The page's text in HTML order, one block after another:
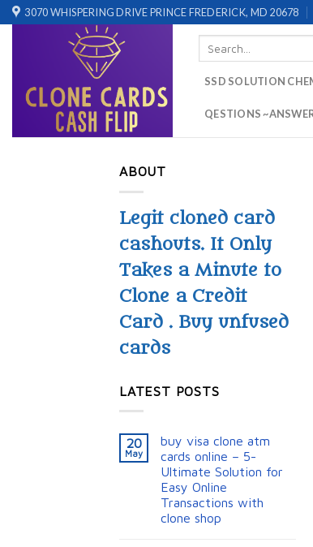
Skip
to
3070 WHISPERING DRIVE PRINCE FREDERICK, MD 20678
SSD SOLUTION
QESTIONS
ABOUT
Legit cloned card
cashouts. It Only
Takes a Minute to
Clone a Credit
Card . Buy unfused
cards
LATEST POSTS
20
May
buy visa clone atm
cards online – 5-
Ultimate Solution for
Easy Online
Transactions with
clone shop